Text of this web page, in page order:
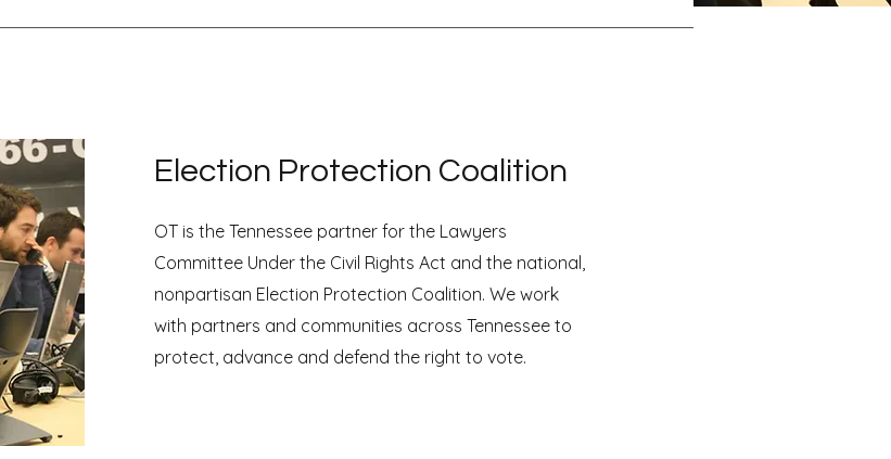
Election Protection Coalition
OT is the Tennessee partner for the Lawyers
Committee Under the Civil Rights Act and the national,
nonpartisan Election Protection Coalition. We work
with partners and communities across Tennessee to
protect, advance and defend the right to vote.